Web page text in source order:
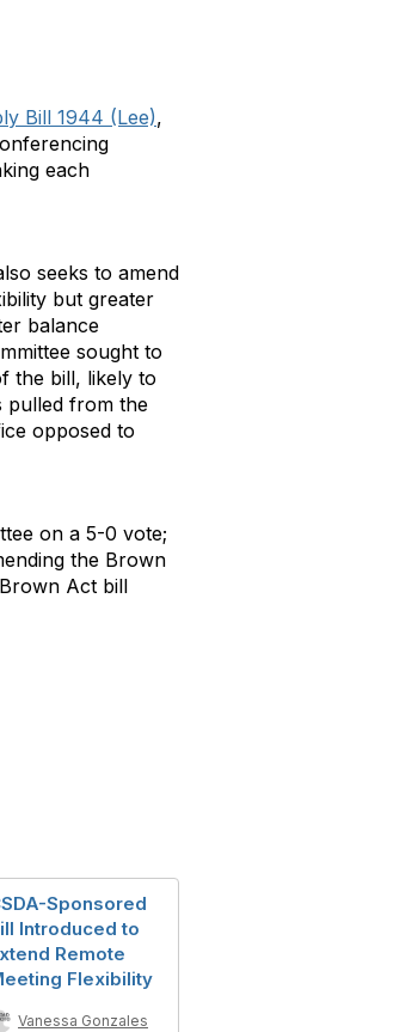
Bill 1944 (Lee),
each
seeks to amend
but greater
balance
sought to
the bill, likely to
pulled from the
opposed to
on a 5-0 vote;
the Brown
Act bill
Sponsored
Introduced to
Remote
Flexibility
Vanessa Gonzales